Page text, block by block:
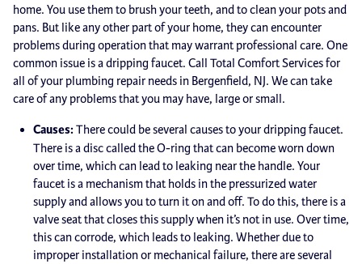
home. You use them to brush your teeth, and to clean your pots and
pans. But like any other part of your home, they can encounter
problems during operation that may warrant professional care. One
common issue is a dripping faucet. Call Total Comfort Services for
all of your plumbing repair needs in Bergenfield, NJ. We can take
care of any problems that you may have, large or small.
Causes:There could be several causes to your dripping faucet.
There is a disc called the O-ring that can become worn down
over time, which can lead to leaking near the handle. Your
faucet is a mechanism that holds in the pressurized water
supply and allows you to turn it on and off. To do this, there is a
valve seat that closes this supply when it’s not in use. Over time,
this can corrode, which leads to leaking. Whether due to
improper installation or mechanical failure, there are several